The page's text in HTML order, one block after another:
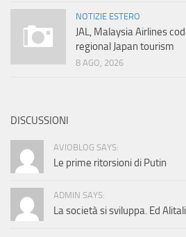
NOTIZIE ESTERO
JAL, Malaysia Airlines
regional Japan tourism
8 AGO, 2026
DISCUSSIONI
AVIOBLOG SAYS:
Le prime ritorsioni di Putin
ADMIN SAYS:
La società si sviluppa. Ed